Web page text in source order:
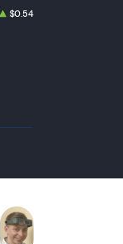
$0.54